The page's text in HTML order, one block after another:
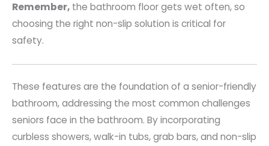
Remember, the bathroom floor gets wet often, so
choosing the right non-slip solution is critical for
safety.
These features are the foundation of a senior-friendly
bathroom, addressing the most common challenges
seniors face in the bathroom. By incorporating
curbless showers, walk-in tubs, grab bars, and non-slip